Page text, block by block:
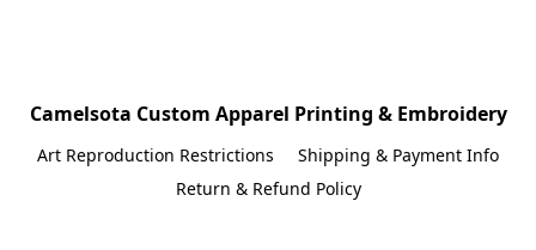
Camelsota Custom Apparel Printing & Embroidery
Art Reproduction Restrictions
Shipping & Payment Info
Return & Refund Policy